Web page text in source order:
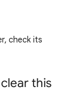
check its
this